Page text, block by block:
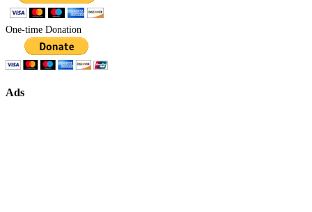
One-time Donation
Ads